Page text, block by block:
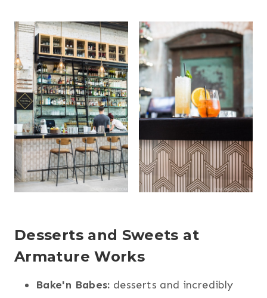
Desserts and Sweets at
Armature Works
Bake'n Babes: desserts and incredibly